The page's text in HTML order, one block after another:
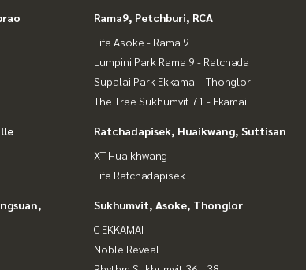
Rama9, Petchburi, RCA
Life Asoke - Rama 9
Lumpini Park Rama 9 - Ratchada
Supalai Park Ekkamai - Thonglor
The Tree Sukhumvit 71 - Ekamai
Ratchadapisek, Huaikwang, Suttisan
XT Huaikhwang
Life Ratchadapisek
Sukhumvit, Asoke, Thonglor
C EKKAMAI
Noble Reveal